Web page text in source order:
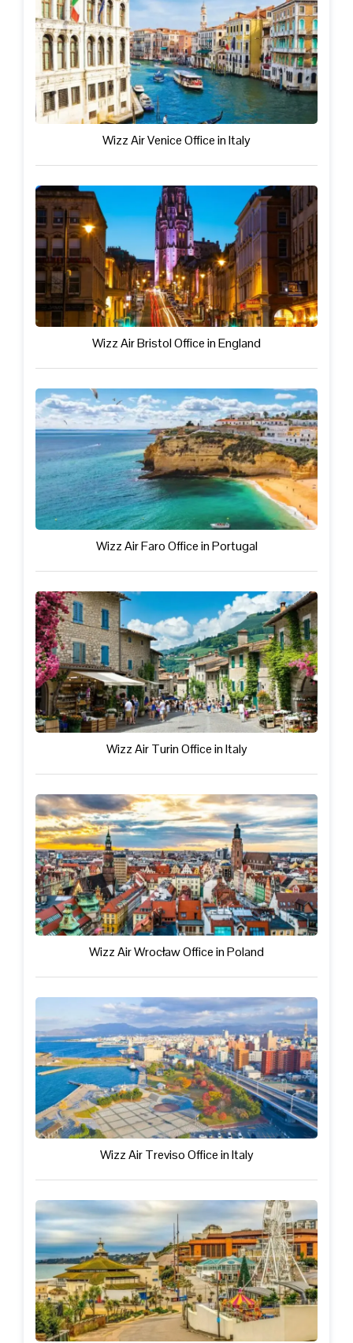
Wizz Air Venice Office in Italy
Wizz Air Bristol Office in England
Wizz Air Faro Office in Portugal
Wizz Air Turin Office in Italy
Wizz Air Wrocław Office in Poland
Wizz Air Treviso Office in Italy